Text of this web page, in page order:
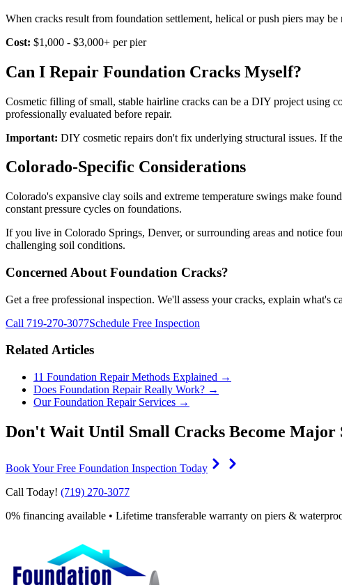
When cracks result from foundation settlement, helical or push piers may
Cost: $1,000 - $3,000+ per pier
Can I Repair Foundation Cracks Myself?
Cosmetic filling of small, stable hairline cracks can be a DIY project using
professionally evaluated before repair.
Important: DIY cosmetic repairs don't fix underlying structural issues. If
Colorado-Specific Considerations
Colorado's expansive clay soils and extreme temperature swings make
constant pressure cycles on foundations.
If you live in Colorado Springs, Denver, or surrounding areas and notice
challenging soil conditions.
Concerned About Foundation Cracks?
Get a free professional inspection. We'll assess your cracks, explain what's
Call 719-270-3077Schedule Free Inspection
Related Articles
11 Foundation Repair Methods Explained →
Does Foundation Repair Really Work? →
Our Foundation Repair Services →
Don't Wait Until Small Cracks Become
Book Your Free Foundation Inspection Today
Call Today! (719) 270-3077
0% financing available • Lifetime transferable warranty on piers &